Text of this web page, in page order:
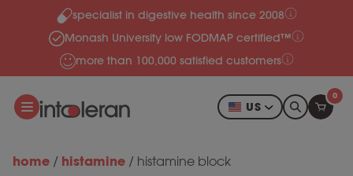
Skip to contentspecialist in digestive health since 2008
Monash University low FODMAP certified™
more than 100,000 satisfied customers
US
0
home / histamine / histamine block